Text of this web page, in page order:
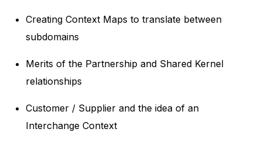
Creating Context Maps to translate between
subdomains
Merits of the Partnership and Shared Kernel
relationships
Customer / Supplier and the idea of an
Interchange Context